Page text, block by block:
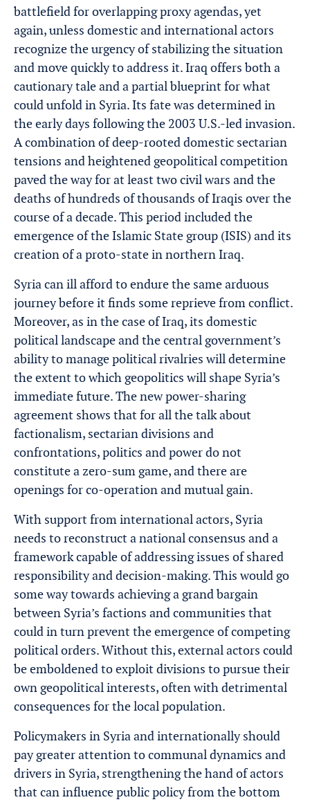
battlefield for overlapping proxy agendas, yet
again, unless domestic and international actors
recognize the urgency of stabilizing the situation
and move quickly to address it. Iraq offers both a
cautionary tale and a partial blueprint for what
could unfold in Syria. Its fate was determined in
the early days following the 2003 U.S.-led invasion.
A combination of deep-rooted domestic sectarian
tensions and heightened geopolitical competition
paved the way for at least two civil wars and the
deaths of hundreds of thousands of Iraqis over the
course of a decade. This period included the
emergence of the Islamic State group (ISIS) and its
creation of a proto-state in northern Iraq.
Syria can ill afford to endure the same arduous
journey before it finds some reprieve from conflict.
Moreover, as in the case of Iraq, its domestic
political landscape and the central government’s
ability to manage political rivalries will determine
the extent to which geopolitics will shape Syria’s
immediate future. The new power-sharing
agreement shows that for all the talk about
factionalism, sectarian divisions and
confrontations, politics and power do not
constitute a zero-sum game, and there are
openings for co-operation and mutual gain.
With support from international actors, Syria
needs to reconstruct a national consensus and a
framework capable of addressing issues of shared
responsibility and decision-making. This would go
some way towards achieving a grand bargain
between Syria’s factions and communities that
could in turn prevent the emergence of competing
political orders. Without this, external actors could
be emboldened to exploit divisions to pursue their
own geopolitical interests, often with detrimental
consequences for the local population.
Policymakers in Syria and internationally should
pay greater attention to communal dynamics and
drivers in Syria, strengthening the hand of actors
that can influence public policy from the bottom